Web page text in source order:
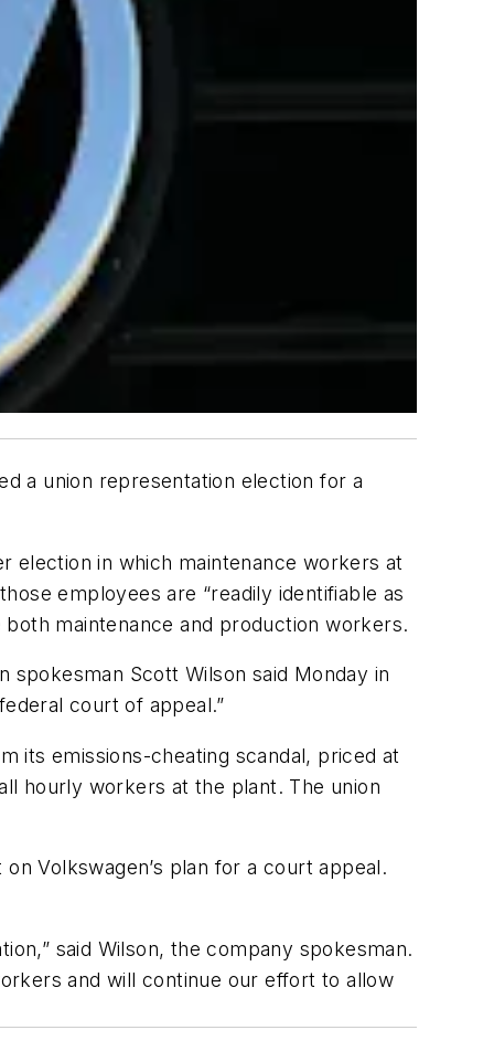
a union representation election for a
election in which maintenance workers at
employees are “readily identifiable as
maintenance and production workers.
spokesman Scott Wilson said Monday in
court of appeal.”
its emissions-cheating scandal, priced at
hourly workers at the plant. The union
Volkswagen’s plan for a court appeal.
said Wilson, the company spokesman.
and will continue our effort to allow